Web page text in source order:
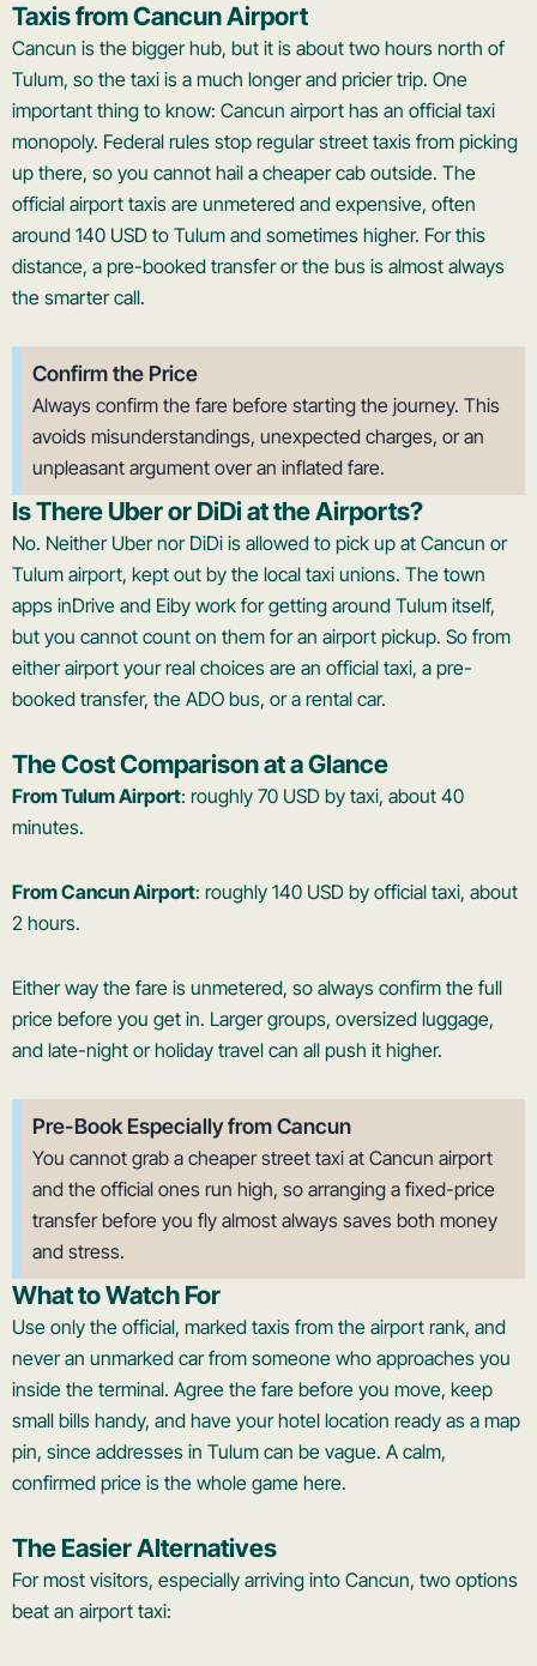
Taxis from Cancun Airport
Cancun is the bigger hub, but it is about two hours north of
Tulum, so the taxi is a much longer and pricier trip. One
important thing to know: Cancun airport has an official taxi
monopoly. Federal rules stop regular street taxis from picking
up there, so you cannot hail a cheaper cab outside. The
official airport taxis are unmetered and expensive, often
around 140 USD to Tulum and sometimes higher. For this
distance, a pre-booked transfer or the bus is almost always
the smarter call.
Confirm the Price
Always confirm the fare before starting the journey. This
avoids misunderstandings, unexpected charges, or an
unpleasant argument over an inflated fare.
Is There Uber or DiDi at the Airports?
No. Neither Uber nor DiDi is allowed to pick up at Cancun or
Tulum airport, kept out by the local taxi unions. The town
apps inDrive and Eiby work for getting around Tulum itself,
but you cannot count on them for an airport pickup. So from
either airport your real choices are an official taxi, a pre-
booked transfer, the ADO bus, or a rental car.
The Cost Comparison at a Glance
From Tulum Airport: roughly 70 USD by taxi, about 40
minutes.
From Cancun Airport: roughly 140 USD by official taxi, about
2 hours.
Either way the fare is unmetered, so always confirm the full
price before you get in. Larger groups, oversized luggage,
and late-night or holiday travel can all push it higher.
Pre-Book Especially from Cancun
You cannot grab a cheaper street taxi at Cancun airport
and the official ones run high, so arranging a fixed-price
transfer before you fly almost always saves both money
and stress.
What to Watch For
Use only the official, marked taxis from the airport rank, and
never an unmarked car from someone who approaches you
inside the terminal. Agree the fare before you move, keep
small bills handy, and have your hotel location ready as a map
pin, since addresses in Tulum can be vague. A calm,
confirmed price is the whole game here.
The Easier Alternatives
For most visitors, especially arriving into Cancun, two options
beat an airport taxi: